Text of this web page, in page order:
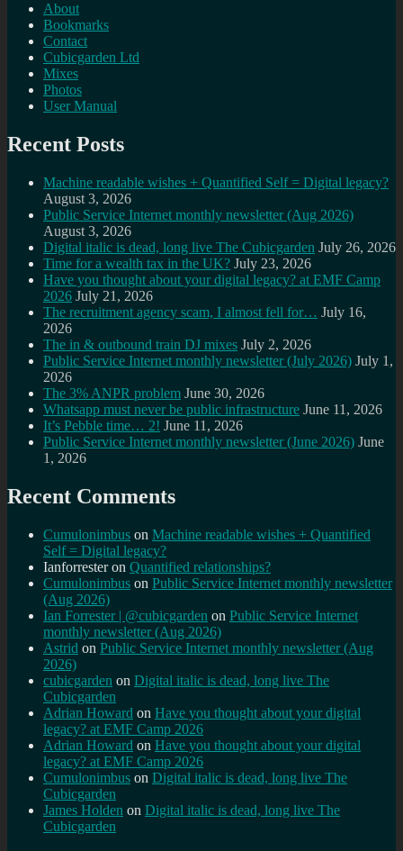
About
Bookmarks
Contact
Cubicgarden Ltd
Mixes
Photos
User Manual
Recent Posts
Machine readable wishes + Quantified Self = Digital legacy?
August 3, 2026
Public Service Internet monthly newsletter (Aug 2026)
August 3, 2026
Digital italic is dead, long live The Cubicgarden July 26, 2026
Time for a wealth tax in the UK? July 23, 2026
Have you thought about your digital legacy? at EMF Camp
2026 July 21, 2026
The recruitment agency scam, I almost fell for… July 16,
2026
The in & outbound train DJ mixes July 2, 2026
Public Service Internet monthly newsletter (July 2026) July 1,
2026
The 3% ANPR problem June 30, 2026
Whatsapp must never be public infrastructure June 11, 2026
It’s Pebble time… 2! June 11, 2026
Public Service Internet monthly newsletter (June 2026) June
1, 2026
Recent Comments
Cumulonimbus on Machine readable wishes + Quantified
Self = Digital legacy?
Ianforresteron Quantified relationships?
Cumulonimbus on Public Service Internet monthly newsletter
(Aug 2026)
Ian Forrester | @cubicgarden on Public Service Internet
monthly newsletter (Aug 2026)
Astrid on Public Service Internet monthly newsletter (Aug
2026)
cubicgarden on Digital italic is dead, long live The
Cubicgarden
Adrian Howard on Have you thought about your digital
legacy? at EMF Camp 2026
Adrian Howard on Have you thought about your digital
legacy? at EMF Camp 2026
Cumulonimbus on Digital italic is dead, long live The
Cubicgarden
James Holden on Digital italic is dead, long live The
Cubicgarden